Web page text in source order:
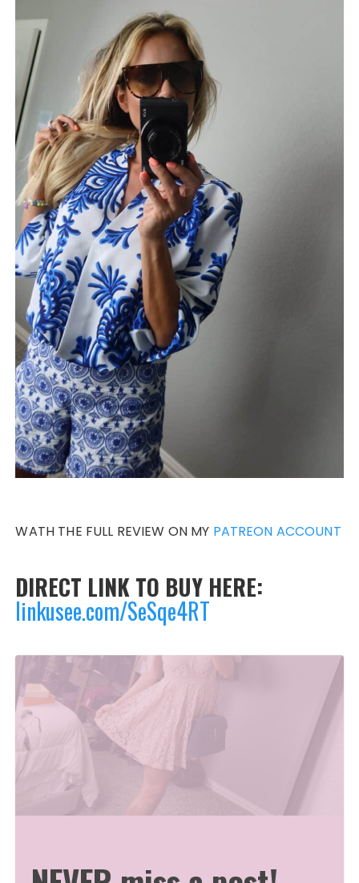
WATH THE FULL REVIEW ON MY PATREON ACCOUNT
DIRECT LINK TO BUY HERE:
linkusee.com/SeSqe4RT